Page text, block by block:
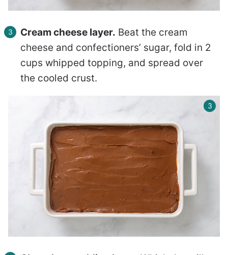
Cream cheese layer. Beat the cream
cheese and confectioners’ sugar, fold in 2
cups whipped topping, and spread over
the cooled crust.